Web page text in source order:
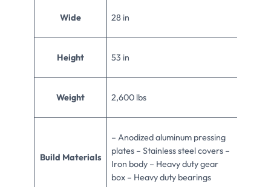
Wide 28 in
Height 53 in
Weight 2,600 lbs
Build Materials
– Anodized aluminum pressing
plates – Stainless steel covers –
Iron body – Heavy duty gear
box – Heavy duty bearings